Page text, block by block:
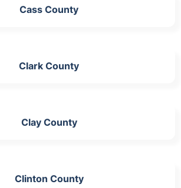
Cass County
Clark County
Clay County
Clinton County